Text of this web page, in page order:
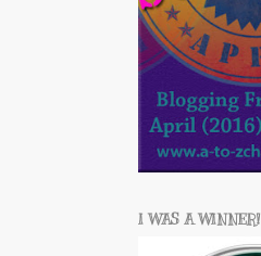
I WAS A WINNER!